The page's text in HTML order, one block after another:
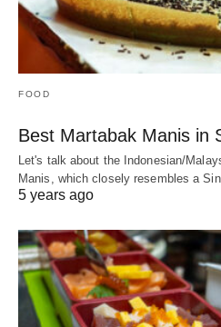
FOOD
Best Martabak Manis in
Let's talk about the Indonesian/
Manis, which closely resembles a
5 years ago